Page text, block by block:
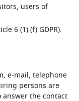
users of
6 (1) (f) GDPR).
e-mail, telephone
persons are
answer the contact